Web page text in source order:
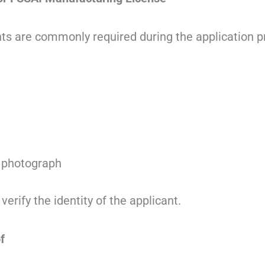
are commonly required during the application
the identity of the applicant.